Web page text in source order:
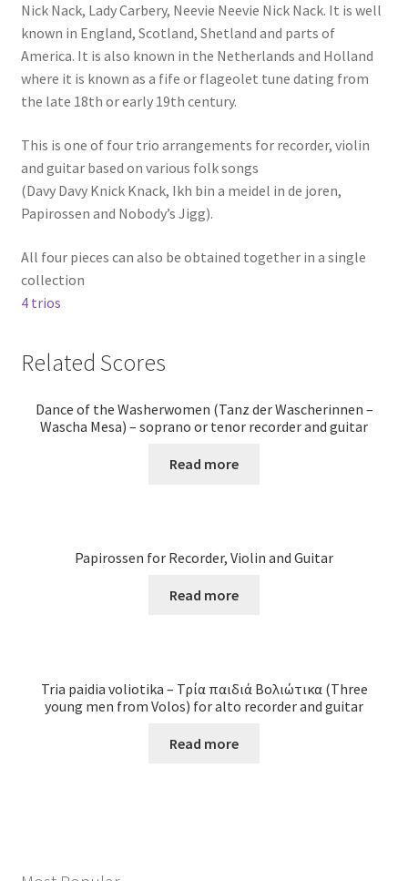
Nick Nack, Lady Carbery, Neevie Neevie Nick Nack. It is well
known in England, Scotland, Shetland and parts of
America. It is also known in the Netherlands and Holland
where it is known as a fife or flageolet tune dating from
the late 18th or early 19th century.
This is one of four trio arrangements for recorder, violin
and guitar based on various folk songs
(Davy Davy Knick Knack, Ikh bin a meidel in de joren,
Papirossen and Nobody’s Jigg).
All four pieces can also be obtained together in a single
collection
4 trios
Related Scores
Dance of the Washerwomen (Tanz der Wascherinnen –
Wascha Mesa) – soprano or tenor recorder and guitar
Read more
Papirossen for Recorder, Violin and Guitar
Read more
Tria paidia voliotika – Τρία παιδιά Βολιώτικα (Three
young men from Volos) for alto recorder and guitar
Read more